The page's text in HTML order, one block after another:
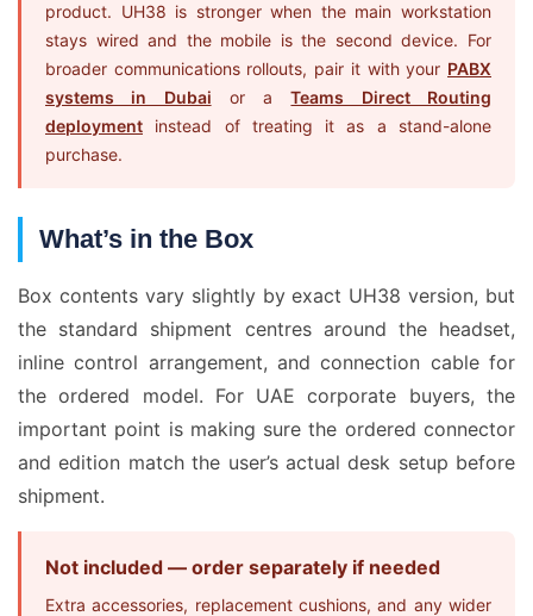
product. UH38 is stronger when the main workstation
stays wired and the mobile is the second device. For
broader communications rollouts, pair it with your PABX
systems in Dubai or aTeams Direct Routing
deployment instead of treating it as a stand-alone
purchase.
What’s in the Box
Box contents vary slightly by exact UH38 version, but
the standard shipment centres around the headset,
inline control arrangement, and connection cable for
the ordered model. For UAE corporate buyers, the
important point is making sure the ordered connector
and edition match the user’s actual desk setup before
shipment.
Not included — order separately if needed
Extra accessories, replacement cushions, and any wider